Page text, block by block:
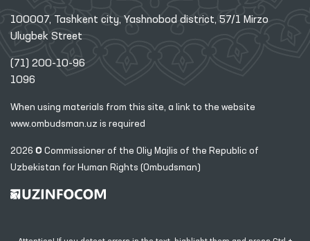
100007, Tashkent city, Yashnobod district, 57/1 Mirzo
Ulugbek Street
(71) 200-10-96
1096
When using materials from this site, a link to the website
www.ombudsman.uz is required
2026 © Commissioner of the Oliy Majlis of the Republic of
Uzbekistan for Human Rights (Ombudsman)